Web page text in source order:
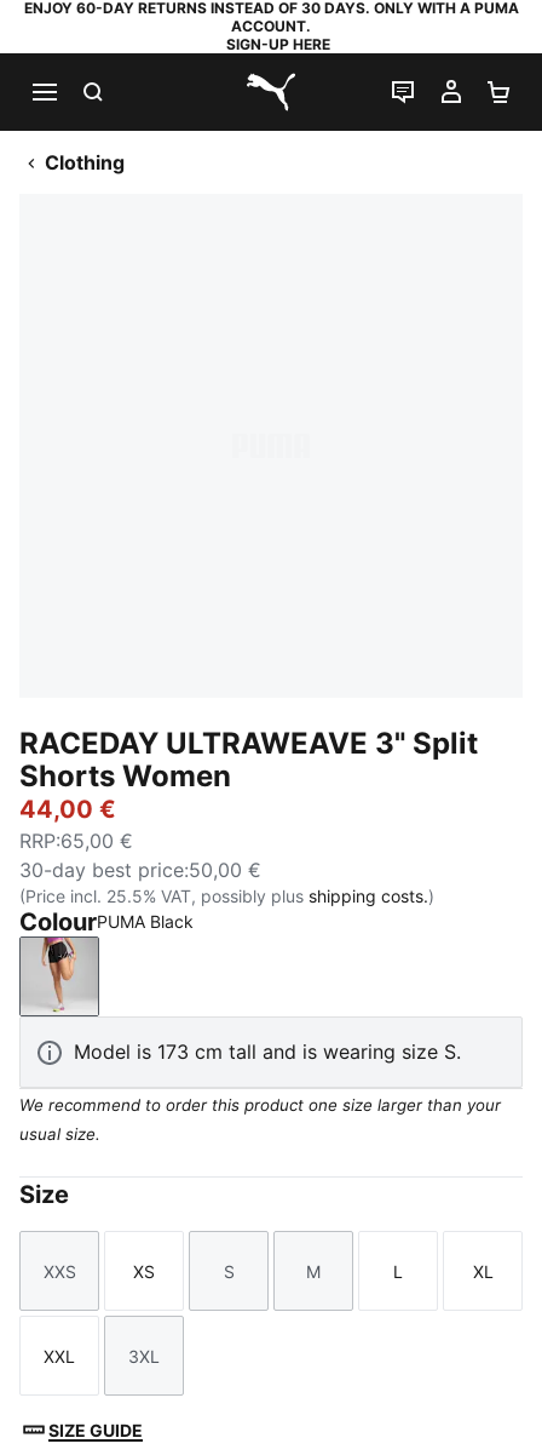
ENJOY 60-DAY RETURNS INSTEAD OF 30 DAYS. ONLY WITH A PUMA
ACCOUNT.
SIGN-UP HERE
PUMA.com
LIVE CHAT
MY
Clothing
RACEDAY ULTRAWEAVE 3" Split
Shorts Women
44,00 €
RRP:65,00 €
30-day best price:50,00 €
(Price incl. 25.5% VAT, possibly plus shipping costs.)
ColourPUMA Black
PUMA Black
Model is 173 cm tall and is wearing size S.
We recommend to order this product one size larger than your
usual size.
Size
Size
XXS
Size
XS
Size
S
Size
M
Size
L
Size
XL
Size
XXL
Size
3XL
SIZE GUIDE